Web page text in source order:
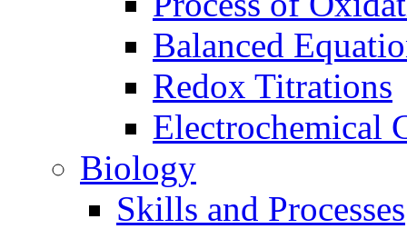
Balanced
Redox Titrations
Electrochemical
Biology
Skills and Processes